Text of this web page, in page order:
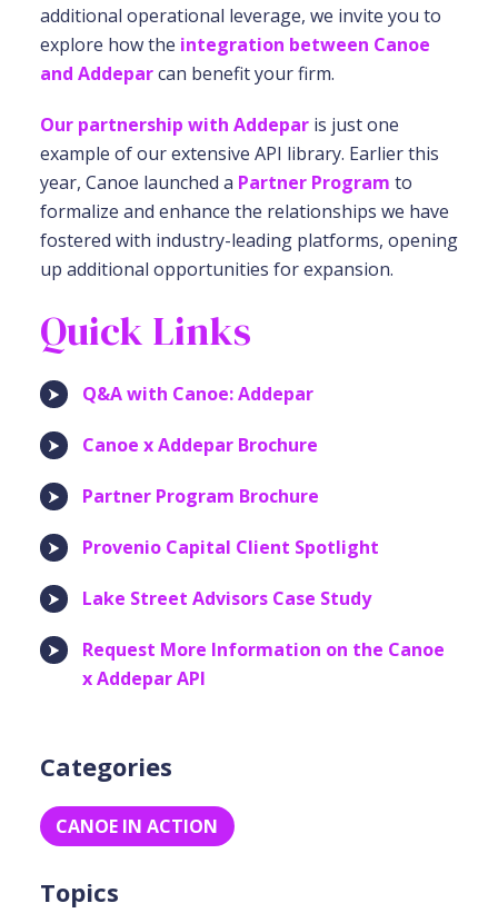
additional operational leverage, we invite you to
explore how the integration between Canoe
and Addeparcan benefit your firm.
Our partnership with Addeparis just one
example of our extensive API library. Earlier this
year, Canoe launched a Partner Program to
formalize and enhance the relationships we have
fostered with industry-leading platforms, opening
up additional opportunities for expansion.
Quick Links
Q&A with Canoe: Addepar
Canoe x Addepar Brochure
Partner Program Brochure
Provenio Capital Client Spotlight
Lake Street Advisors Case Study
Request More Information on the Canoe
x Addepar API
Categories
CANOE IN ACTION
Topics